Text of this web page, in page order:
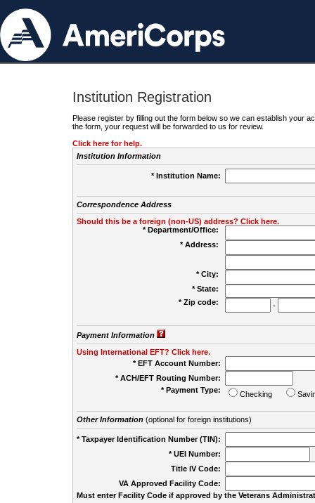
Institution Registration
Please register by filling out the form below so we can establish your
the form, your request will be forwarded to us for review.
Click here for help.
Institution Information
* Institution Name:
Correspondence Address
Should this be a foreign (non-US) address? Click here.
* Department/Office:
* Address:
* City:
* State:
* Zip code:
-
Payment Information
Using International EFT? Click here.
* EFT Account Number:
* ACH/EFT Routing Number:
* Payment Type:
Checking
Other Information(optional for foreign institutions)
* Taxpayer Identification Number (TIN):
* UEI Number:
Title IV Code:
VA Approved Facility Code:
Must enter Facility Code if approved by the Veterans